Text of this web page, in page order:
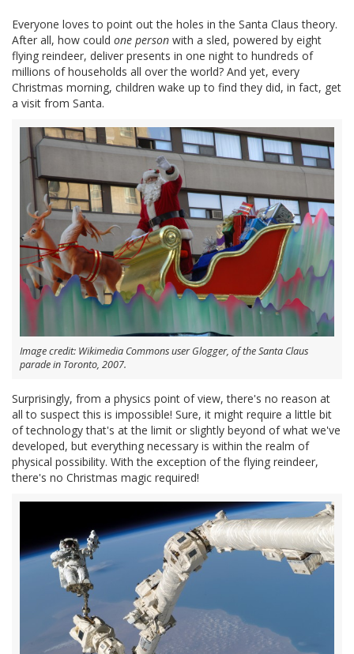
Everyone loves to point out the holes in the Santa Claus theory.
After all, how could one person with a sled, powered by eight
flying reindeer, deliver presents in one night to hundreds of
millions of households all over the world? And yet, every
Christmas morning, children wake up to find they did, in fact, get
a visit from Santa.
Image credit: Wikimedia Commons user Glogger, of the Santa Claus
parade in Toronto, 2007.
Surprisingly, from a physics point of view, there's no reason at
all to suspect this is impossible! Sure, it might require a little bit
of technology that's at the limit or slightly beyond of what we've
developed, but everything necessary is within the realm of
physical possibility. With the exception of the flying reindeer,
there's no Christmas magic required!